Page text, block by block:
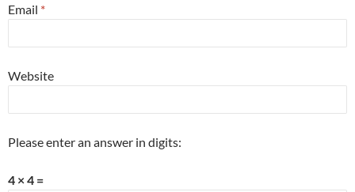
Email *
Website
Please enter an answer in digits:
4 × 4 =